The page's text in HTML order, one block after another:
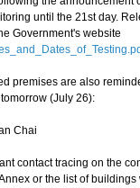
until the 21st day.
Government's website
are also
(July 26):
Chai
contact tracing on the
or the list of